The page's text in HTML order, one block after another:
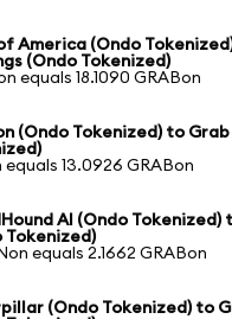
America (Ondo
(Ondo Tokenized)
equals 18.1090 GRABon
(Ondo Tokenized) to
equals 13.0926 GRABon
AI (Ondo Tokenized)
Tokenized)
equals 2.1662 GRABon
(Ondo Tokenized) to